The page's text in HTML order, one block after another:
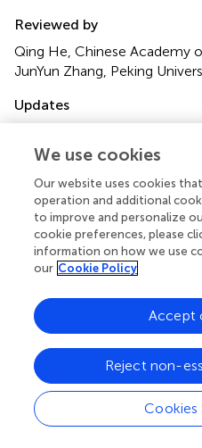
Reviewed by
Qing He, Chinese Academy
JunYun Zhang, Peking
Updates
© 2024 Lyu, Silva,
Creative Commons
use, distribution or
permitted, provided the
copyright owner(s) are
publication in this journal is
reproduction is permitted
these terms.
Correspondence:Allen M.
Disclaimer
We use cookies
Our website uses cookies
operation and additional
to improve and personalize
cookie preferences, please
information on how we use
our Cookie Policy
Cookies
Reject non-
Accept